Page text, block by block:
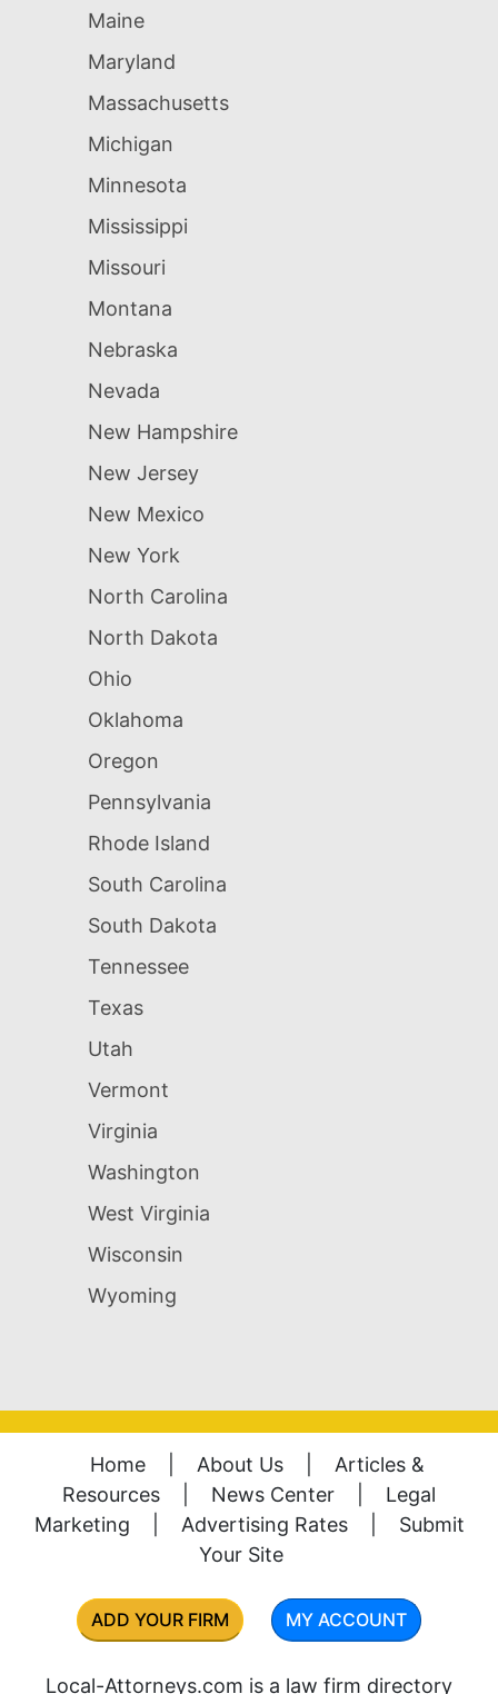
Maine
Maryland
Massachusetts
Michigan
Minnesota
Mississippi
Missouri
Montana
Nebraska
Nevada
New Hampshire
New Jersey
New Mexico
New York
North Carolina
North Dakota
Ohio
Oklahoma
Oregon
Pennsylvania
Rhode Island
South Carolina
South Dakota
Tennessee
Texas
Utah
Vermont
Virginia
Washington
West Virginia
Wisconsin
Wyoming
Home About Us
Articles &
Resources
News Center
Legal
Marketing
Advertising Rates
Submit
Your Site
ADD YOUR FIRM MY ACCOUNT
Local-Attorneys.com is a law firm directory